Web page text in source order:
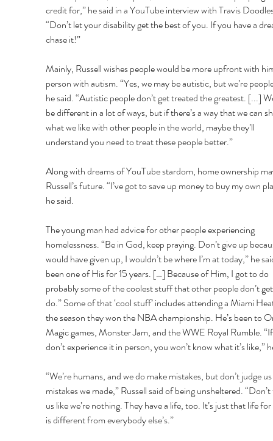
credit for,” he said in a YouTube interview with Travis
“Don’t let your disability get the best of you. If you have a
chase it!”
Mainly, Russell wishes people would be more upfront with
person with autism. “Yes, we may be autistic, but we’re
he said. “Autistic people don’t get treated the greatest. [...]
be different in a lot of ways, but if there’s a way that we can
what we like with other people in the world, maybe they’ll
understand you need to treat these people better.”
Along with dreams of YouTube stardom, home ownership
Russell’s future. “I’ve got to save up money to buy my own
he said.
The young man had advice for other people experiencing
homelessness. “Be in God, keep praying. Don’t give up
would have given up, I wouldn’t be where I’m at today,” he
been one of His for 15 years. […] Because of Him, I got to do
probably some of the coolest stuff that other people don’t
do.” Some of that ‘cool stuff’ includes attending a Miami
the season they won the NBA championship. He’s been to
Magic games, Monster Jam, and the WWE Royal Rumble.
don’t experience it in person, you won’t know what it’s like,”
“We’re humans, and we do make mistakes, but don’t judge
mistakes we made,” Russell said of being unsheltered.
us like we’re nothing. They have a life, too. It’s just that life
is different from everybody else’s.”